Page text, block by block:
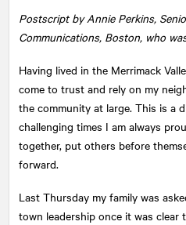
Postscript by Annie Perkins,
Communications, Boston, who
Having lived in the Merrimack
come to trust and rely on my
the community at large. This is a
challenging times I am always
together, put others before
forward.
Last Thursday my family was
town leadership once it was